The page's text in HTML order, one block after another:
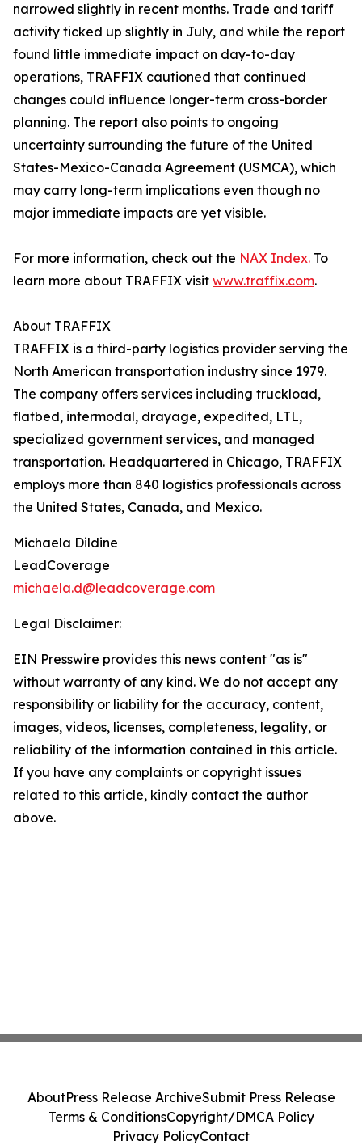
narrowed slightly in recent months. Trade and tariff
activity ticked up slightly in July, and while the report
found little immediate impact on day-to-day
operations, TRAFFIX cautioned that continued
changes could influence longer-term cross-border
planning. The report also points to ongoing
uncertainty surrounding the future of the United
States-Mexico-Canada Agreement (USMCA), which
may carry long-term implications even though no
major immediate impacts are yet visible.
For more information, check out the NAX Index. To
learn more about TRAFFIX visit www.traffix.com.
About TRAFFIX
TRAFFIX is a third-party logistics provider serving the
North American transportation industry since 1979.
The company offers services including truckload,
flatbed, intermodal, drayage, expedited, LTL,
specialized government services, and managed
transportation. Headquartered in Chicago, TRAFFIX
employs more than 840 logistics professionals across
the United States, Canada, and Mexico.
Michaela Dildine
LeadCoverage
michaela.d@leadcoverage.com
Legal Disclaimer:
EIN Presswire provides this news content "as is"
without warranty of any kind. We do not accept any
responsibility or liability for the accuracy, content,
images, videos, licenses, completeness, legality, or
reliability of the information contained in this article.
If you have any complaints or copyright issues
related to this article, kindly contact the author
above.
AboutPress Release ArchiveSubmit Press Release
Terms & ConditionsCopyright/DMCA Policy
Privacy PolicyContact